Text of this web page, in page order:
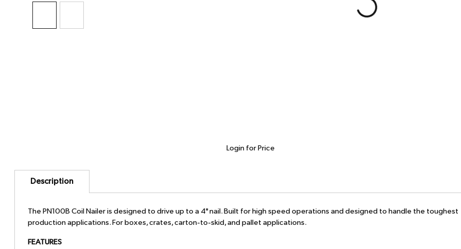
Login for Price
Description
The PN100B Coil Nailer is designed to drive up to a 4" nail. Built for high speed operations and designed to handle the toughest
production applications. For boxes, crates, carton-to-skid, and pallet applications.
FEATURES